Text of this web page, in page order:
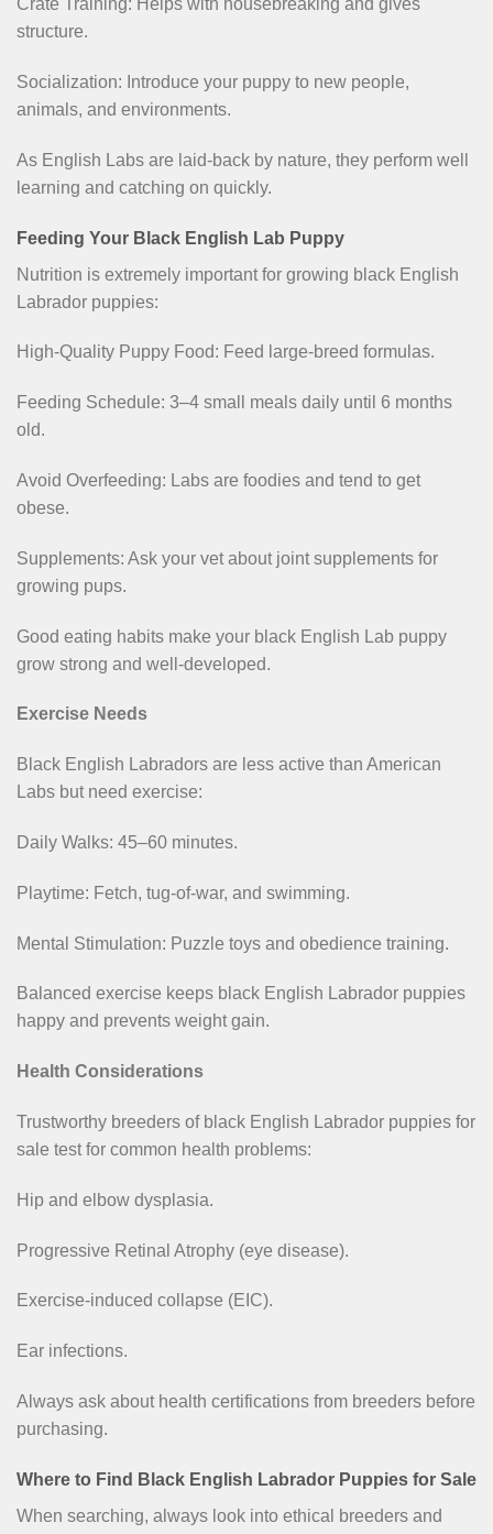
Crate Training: Helps with housebreaking and gives
structure.
Socialization: Introduce your puppy to new people,
animals, and environments.
As English Labs are laid-back by nature, they perform well
learning and catching on quickly.
Feeding Your Black English Lab Puppy
Nutrition is extremely important for growing black English
Labrador puppies:
High-Quality Puppy Food: Feed large-breed formulas.
Feeding Schedule: 3–4 small meals daily until 6 months
old.
Avoid Overfeeding: Labs are foodies and tend to get
obese.
Supplements: Ask your vet about joint supplements for
growing pups.
Good eating habits make your black English Lab puppy
grow strong and well-developed.
Exercise Needs
Black English Labradors are less active than American
Labs but need exercise:
Daily Walks: 45–60 minutes.
Playtime: Fetch, tug-of-war, and swimming.
Mental Stimulation: Puzzle toys and obedience training.
Balanced exercise keeps black English Labrador puppies
happy and prevents weight gain.
Health Considerations
Trustworthy breeders of black English Labrador puppies for
sale test for common health problems:
Hip and elbow dysplasia.
Progressive Retinal Atrophy (eye disease).
Exercise-induced collapse (EIC).
Ear infections.
Always ask about health certifications from breeders before
purchasing.
Where to Find Black English Labrador Puppies for Sale
When searching, always look into ethical breeders and